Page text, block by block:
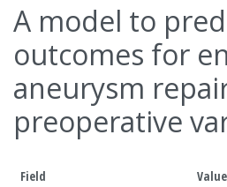
A model to
outcomes for
aneurysm
preoperative
Field
Value